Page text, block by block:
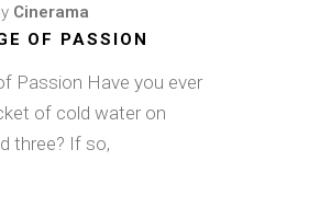
Cinerama
OF PASSION
Passion Have you ever
of cold water on
three? If so,